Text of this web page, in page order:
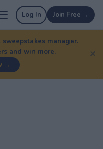
Log In Join Free →
manager.
and win more.
→
✕